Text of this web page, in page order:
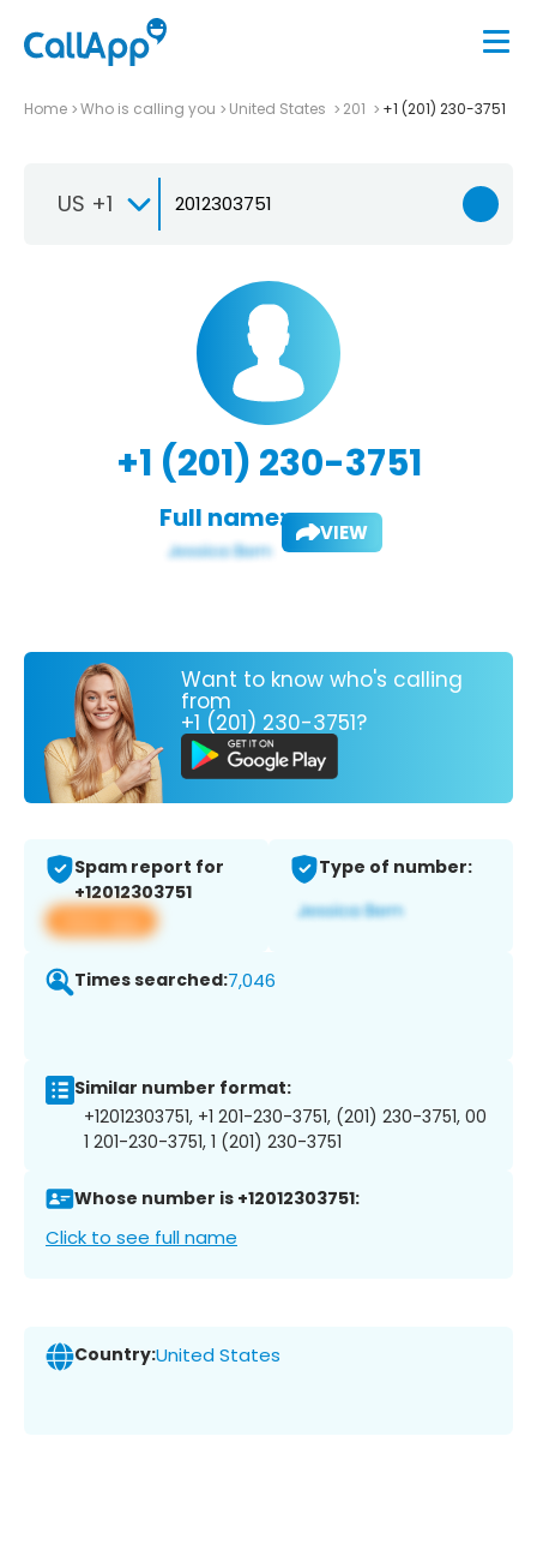
Home Who is calling you United States 201 +1 (201) 230-3751
US +1
+1 (201) 230-3751
Full name: VIEW
Want to know who's calling
from
+1 (201) 230-3751?
Spam report for
+12012303751
View app
Type of number:
Times searched:7,046
Similar number format:
+12012303751, +1 201-230-3751, (201) 230-3751, 00
1 201-230-3751, 1 (201) 230-3751
Whose number is +12012303751:
Click to see full name
Country:United States